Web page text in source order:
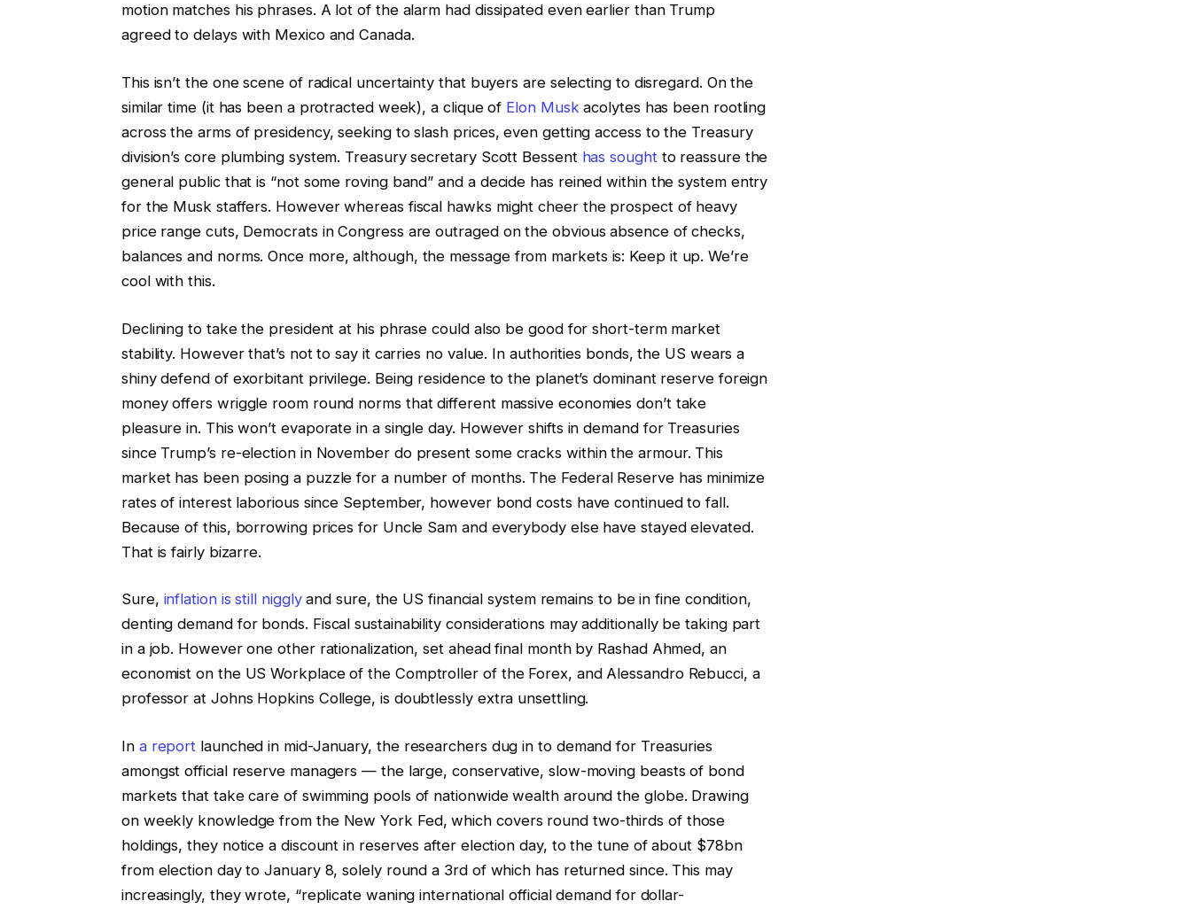
motion matches his phrases. A lot of the alarm had dissipated even earlier than Trump
agreed to delays with Mexico and Canada.
This isn’t the one scene of radical uncertainty that buyers are selecting to disregard. On the
similar time (it has been a protracted week), a clique of Elon Musk acolytes has been rootling
across the arms of presidency, seeking to slash prices, even getting access to the Treasury
division’s core plumbing system. Treasury secretary Scott Bessent has soughtto reassure the
general public that is “not some roving band” and a decide has reined within the system entry
for the Musk staffers. However whereas fiscal hawks might cheer the prospect of heavy
price range cuts, Democrats in Congress are outraged on the obvious absence of checks,
balances and norms. Once more, although, the message from markets is: Keep it up. We’re
cool with this.
Declining to take the president at his phrase could also be good for short-term market
stability. However that’s not to say it carries no value. In authorities bonds, the US wears a
shiny defend of exorbitant privilege. Being residence to the planet’s dominant reserve foreign
money offers wriggle room round norms that different massive economies don’t take
pleasure in. This won’t evaporate in a single day. However shifts in demand for Treasuries
since Trump’s re-election in November do present some cracks within the armour. This
market has been posing a puzzle for a number of months. The Federal Reserve has minimize
rates of interest laborious since September, however bond costs have continued to fall.
Because of this, borrowing prices for Uncle Sam and everybody else have stayed elevated.
That is fairly bizarre.
Sure, inflation is still nigglyand sure, the US financial system remains to be in fine condition,
denting demand for bonds. Fiscal sustainability considerations may additionally be taking part
in a job. However one other rationalization, set ahead final month by Rashad Ahmed, an
economist on the US Workplace of the Comptroller of the Forex, and Alessandro Rebucci, a
professor at Johns Hopkins College, is doubtlessly extra unsettling.
In a report launched in mid-January, the researchers dug in to demand for Treasuries
amongst official reserve managers — the large, conservative, slow-moving beasts of bond
markets that take care of swimming pools of nationwide wealth around the globe. Drawing
on weekly knowledge from the New York Fed, which covers round two-thirds of those
holdings, they notice a discount in reserves after election day, to the tune of about $78bn
from election day to January 8, solely round a 3rd of which has returned since. This may
increasingly, they wrote, “replicate waning international official demand for dollar-